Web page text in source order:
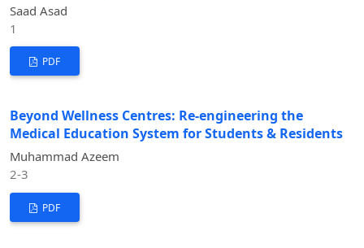
Saad Asad
1
PDF
Beyond Wellness Centres: Re-engineering the
Medical Education System for Students & Residents
Muhammad Azeem
2-3
PDF